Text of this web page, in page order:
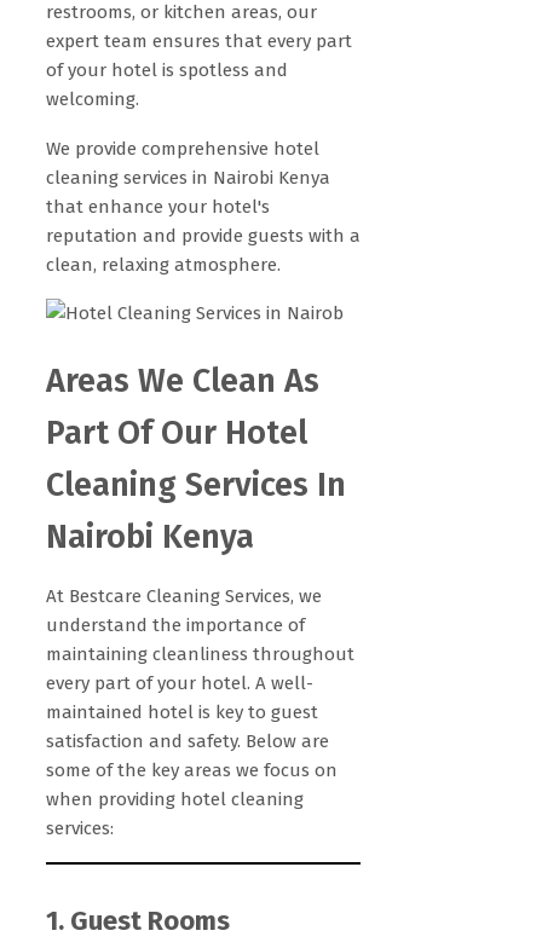
restrooms, or kitchen areas, our
expert team ensures that every part
of your hotel is spotless and
welcoming.
We provide comprehensive hotel
cleaning services in Nairobi Kenya
that enhance your hotel's
reputation and provide guests with a
clean, relaxing atmosphere.
Areas We Clean As
Part Of Our Hotel
Cleaning Services In
Nairobi Kenya
At Bestcare Cleaning Services, we
understand the importance of
maintaining cleanliness throughout
every part of your hotel. A well-
maintained hotel is key to guest
satisfaction and safety. Below are
some of the key areas we focus on
when providing hotel cleaning
services:
1. Guest Rooms